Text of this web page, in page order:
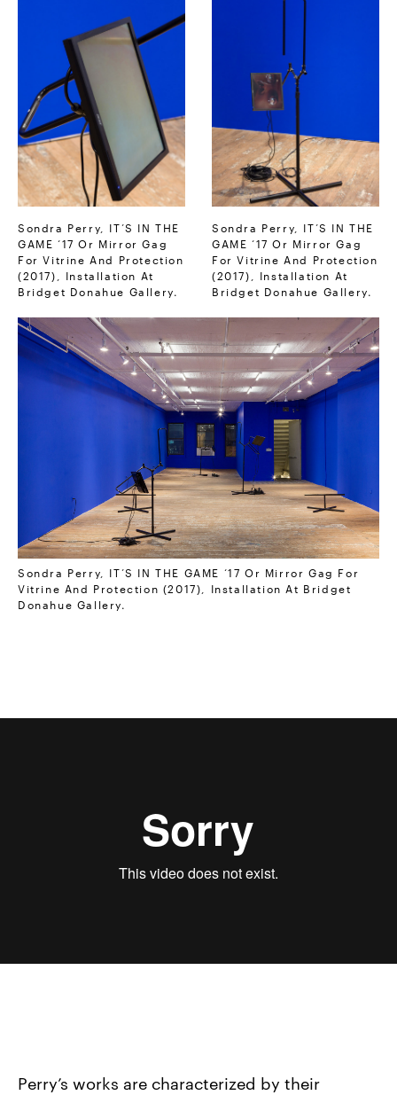
Sondra Perry, IT’S IN THE
GAME ‘17 Or Mirror Gag
For Vitrine And Protection
(2017), Installation At
Bridget Donahue Gallery.
Sondra Perry, IT’S IN THE
GAME ‘17 Or Mirror Gag
For Vitrine And Protection
(2017), Installation At
Bridget Donahue Gallery.
Sondra Perry, IT’S IN THE GAME ‘17 Or Mirror Gag For
Vitrine And Protection (2017), Installation At Bridget
Donahue Gallery.
Perry’s works are characterized by their